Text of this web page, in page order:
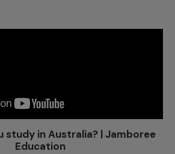
study in Australia? | Jamboree
Education